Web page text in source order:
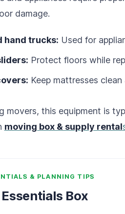
damage.
hand trucks: Used for
Protect floors while
Keep mattresses
movers, this equipment is
moving box & supply rental
& PLANNING TIPS
Box